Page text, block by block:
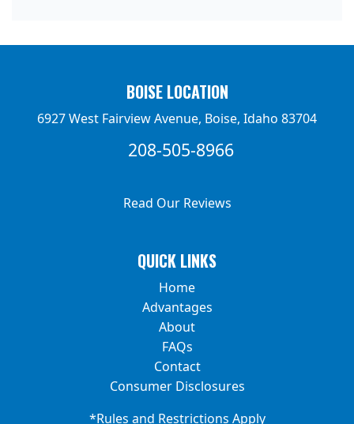
BOISE LOCATION
6927 West Fairview Avenue, Boise, Idaho 83704
208-505-8966
Read Our Reviews
QUICK LINKS
Home
Advantages
About
FAQs
Contact
Consumer Disclosures
*Rules and Restrictions Apply